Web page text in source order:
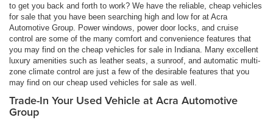
to get you back and forth to work? We have the reliable, cheap vehicles
for sale that you have been searching high and low for at Acra
Automotive Group. Power windows, power door locks, and cruise
control are some of the many comfort and convenience features that
you may find on the cheap vehicles for sale in Indiana. Many excellent
luxury amenities such as leather seats, a sunroof, and automatic multi-
zone climate control are just a few of the desirable features that you
may find on our cheap used vehicles for sale as well.
Trade-In Your Used Vehicle at Acra Automotive
Group